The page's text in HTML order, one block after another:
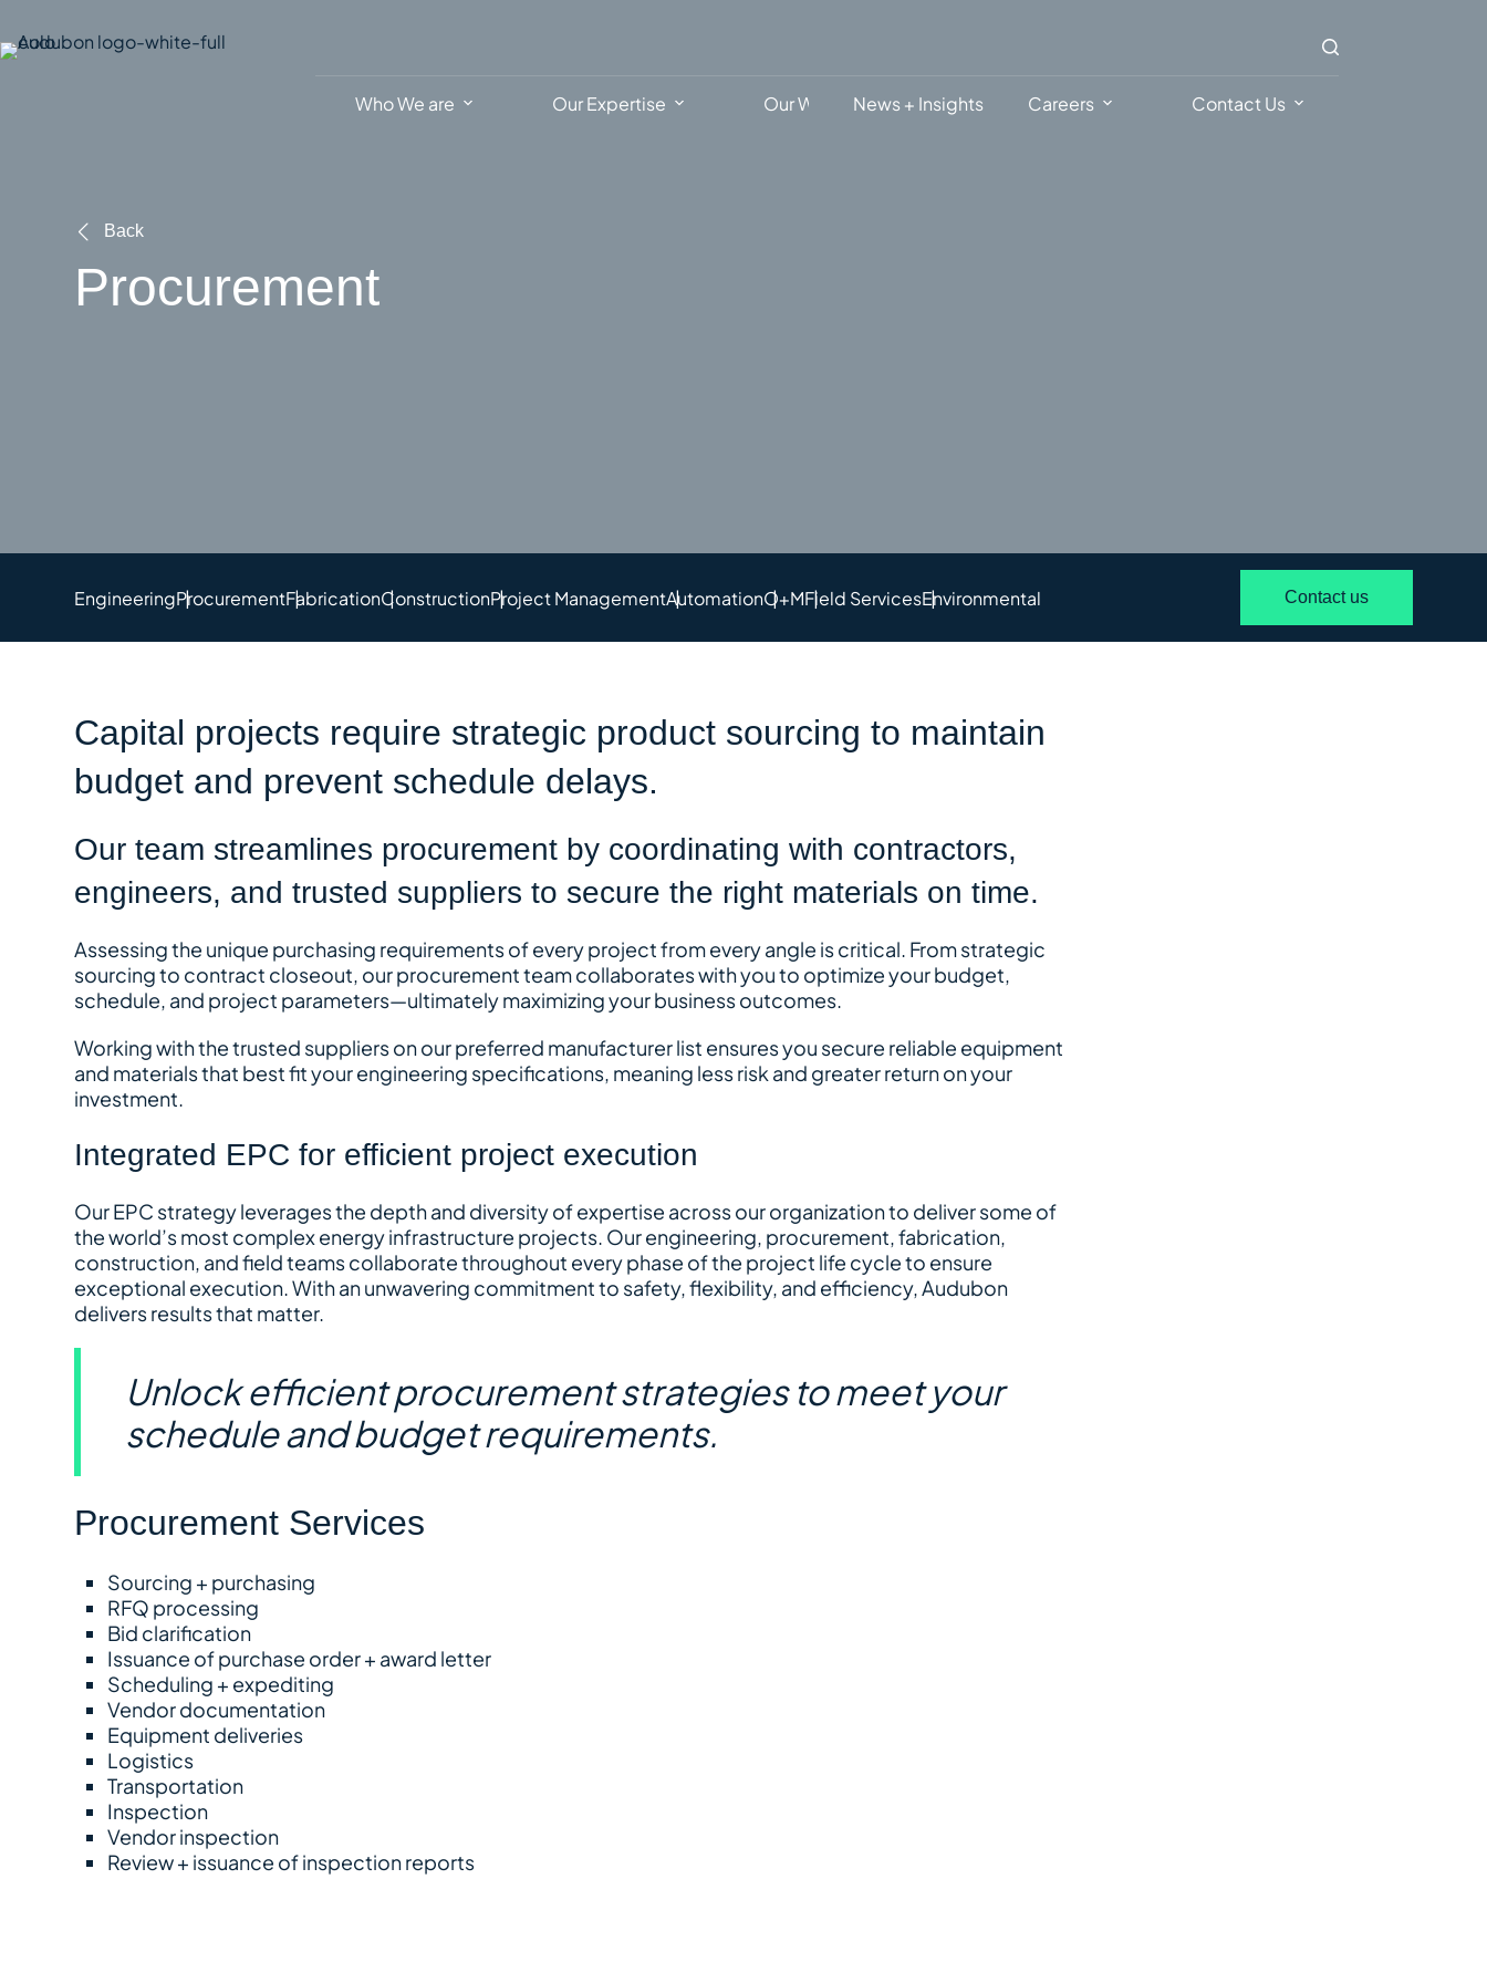
content
Who We are
Our Expertise Our Work News + Insights Careers Contact Us
Back
Procurement
EngineeringProcurementFabricationConstructionProject ManagementAutomationO+MField ServicesEnvironmental Contact us
Capital projects require strategic product sourcing to maintain
budget and prevent schedule delays.
Our team streamlines procurement by coordinating with contractors,
engineers, and trusted suppliers to secure the right materials on time.
Assessing the unique purchasing requirements of every project from every angle is critical. From strategic
sourcing to contract closeout, our procurement team collaborates with you to optimize your budget,
schedule, and project parameters—ultimately maximizing your business outcomes.
Working with the trusted suppliers on our preferred manufacturer list ensures you secure reliable equipment
and materials that best fit your engineering specifications, meaning less risk and greater return on your
investment.
Integrated EPC for efficient project execution
Our EPC strategy leverages the depth and diversity of expertise across our organization to deliver some of
the world’s most complex energy infrastructure projects. Our engineering, procurement, fabrication,
construction, and field teams collaborate throughout every phase of the project life cycle to ensure
exceptional execution. With an unwavering commitment to safety, flexibility, and efficiency, Audubon
delivers results that matter.
Unlock efficient procurement strategies to meet your
schedule and budget requirements.
Procurement Services
Sourcing + purchasing
RFQ processing
Bid clarification
Issuance of purchase order + award letter
Scheduling + expediting
Vendor documentation
Equipment deliveries
Logistics
Transportation
Inspection
Vendor inspection
Review + issuance of inspection reports